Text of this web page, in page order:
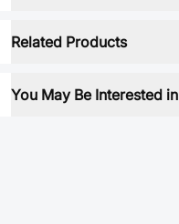
Related Products
You May Be Interested in